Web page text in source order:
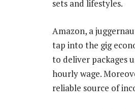
sets and lifestyles.
Amazon, a
tap into the gig
to deliver packages
hourly wage.
reliable source of